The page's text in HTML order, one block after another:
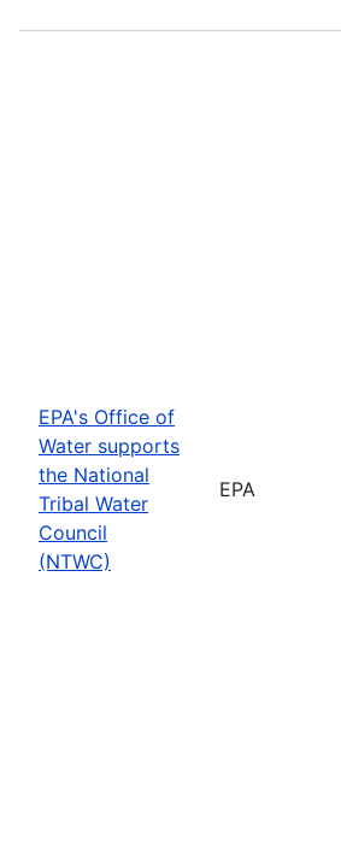
EPA's Office of
Water supports
the National
Tribal Water
Council
(NTWC)
EPA